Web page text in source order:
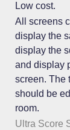
Low cost.
All screens
display the
display the
and display
screen. The
should be
room.
Ultra Score